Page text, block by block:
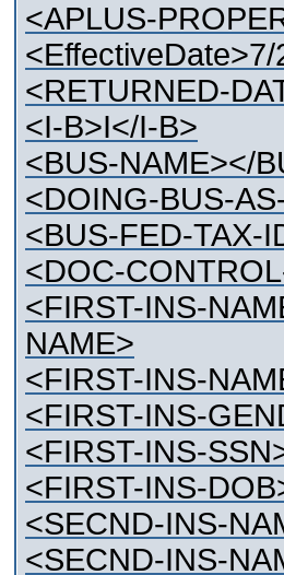
<APLUS-
<RETURNED-
<I-B>I</I-B>
<BUS-NAME></
<DOING-BUS-
<BUS-FED-TAX-
<DOC-
<FIRST-INS-
NAME>
<FIRST-INS-
<FIRST-INS-
<FIRST-INS-
<FIRST-INS-
<SECND-INS-
<SECND-INS-